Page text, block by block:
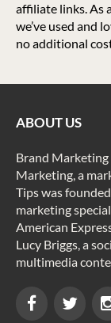
affiliate links. As
we’ve used and
no additional
ABOUT US
Brand Marketing
Marketing, a
Tips was
marketing
American
Lucy Briggs, a
multimedia